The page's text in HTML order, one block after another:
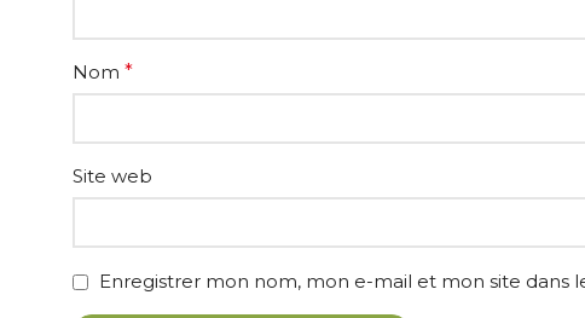
Nom *
Site web
Enregistrer mon nom, mon e-mail et mon site